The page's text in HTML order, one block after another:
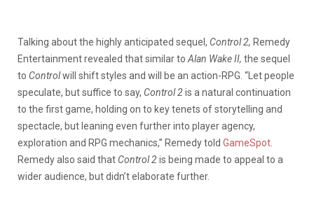
Talking about the highly anticipated sequel, Control 2, Remedy
Entertainment revealed that similar to Alan Wake II, the sequel
to Controlwill shift styles and will be an action-RPG. “Let people
speculate, but suffice to say, Control 2is a natural continuation
to the first game, holding on to key tenets of storytelling and
spectacle, but leaning even further into player agency,
exploration and RPG mechanics,” Remedy told GameSpot
Remedy also said that Control 2is being made to appeal to a
wider audience, but didn’t elaborate further.